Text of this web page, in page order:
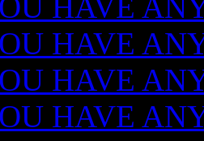
HAVE
HAVE
HAVE